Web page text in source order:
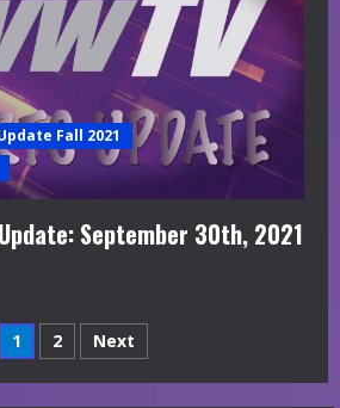
Fall 2021
September 30th, 2021
Posts
1 2 Next